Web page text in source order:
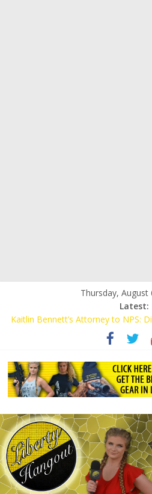
Thursday, August
Latest:
Kaitlin Bennett’s Attorney to NPS:
Kaitlin Bennett’s Attorney Warns
Speech or Face Lawsuit
Liberal Student Calls Kaitlin
“Monkeys”
Kaitlin Bennett Demands Apology
Agitation
Conservative Students Receive
Bennett at Ohio University